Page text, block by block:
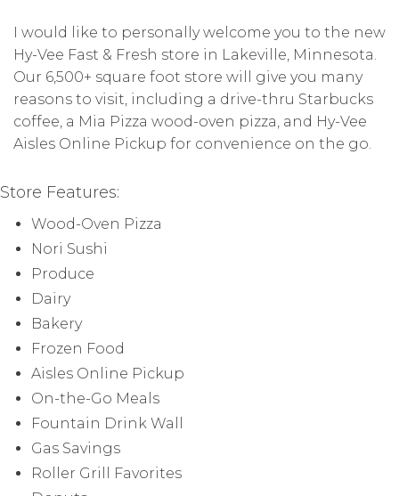
I would like to personally welcome you to the new
Hy-Vee Fast & Fresh store in Lakeville, Minnesota.
Our 6,500+ square foot store will give you many
reasons to visit, including a drive-thru Starbucks
coffee, a Mia Pizza wood-oven pizza, and Hy-Vee
Aisles Online Pickup for convenience on the go.
Store Features:
Wood-Oven Pizza
Nori Sushi
Produce
Dairy
Bakery
Frozen Food
Aisles Online Pickup
On-the-Go Meals
Fountain Drink Wall
Gas Savings
Roller Grill Favorites